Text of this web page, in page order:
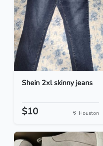
Shein 2xl skinny jeans
$10 Houston